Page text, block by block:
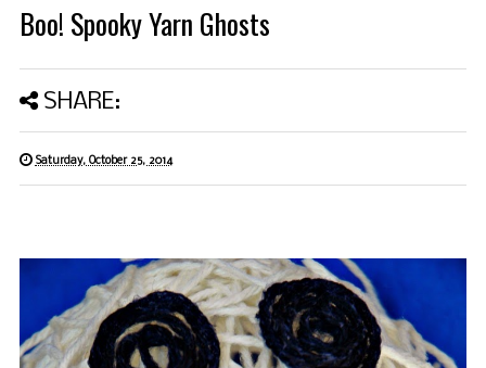
Boo! Spooky Yarn Ghosts
SHARE:
Saturday, October 25, 2014